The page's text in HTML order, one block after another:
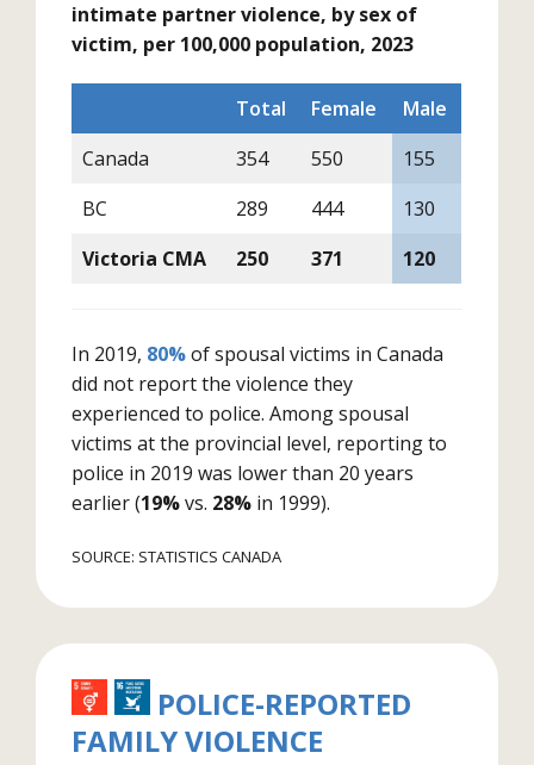
intimate partner violence, by sex of
victim, per 100,000 population, 2023
Total Female
Male
Canada
354 550
155
BC
289 444
130
Victoria CMA
250 371 120
In 2019, 80%of spousal victims in Canada
did not report the violence they
experienced to police. Among spousal
victims at the provincial level, reporting to
police in 2019 was lower than 20 years
earlier (19%vs. 28% in 1999).
SOURCE: STATISTICS CANADA
POLICE-REPORTED
FAMILY VIOLENCE